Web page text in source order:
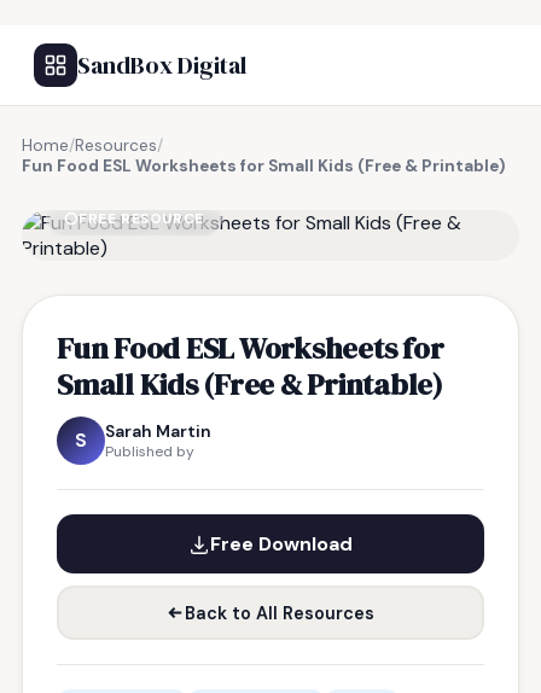
SandBox Digital
Home/Resources/
Fun Food ESL Worksheets for Small Kids (Free & Printable)
FREE RESOURCE
Fun Food ESL Worksheets for
Small Kids (Free & Printable)
S Sarah Martin
Published by
Free Download
Back to All Resources